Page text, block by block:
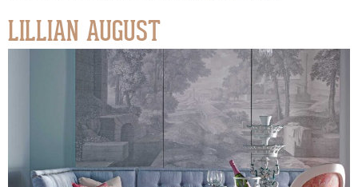
LILLIAN AUGUST